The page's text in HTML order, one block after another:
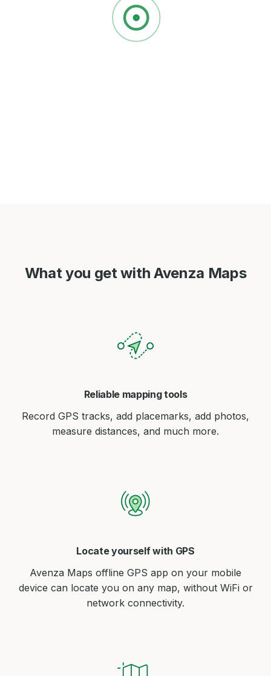
What you get with Avenza Maps
Reliable mapping tools
Record GPS tracks, add placemarks, add photos,
measure distances, and much more.
Locate yourself with GPS
Avenza Maps offline GPS app on your mobile
device can locate you on any map, without WiFi or
network connectivity.